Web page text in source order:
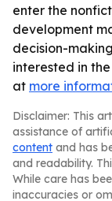
enter the
development
decision-
interested in
at more
Disclaimer: This
assistance of
content and has
and readability.
While care has
inaccuracies or